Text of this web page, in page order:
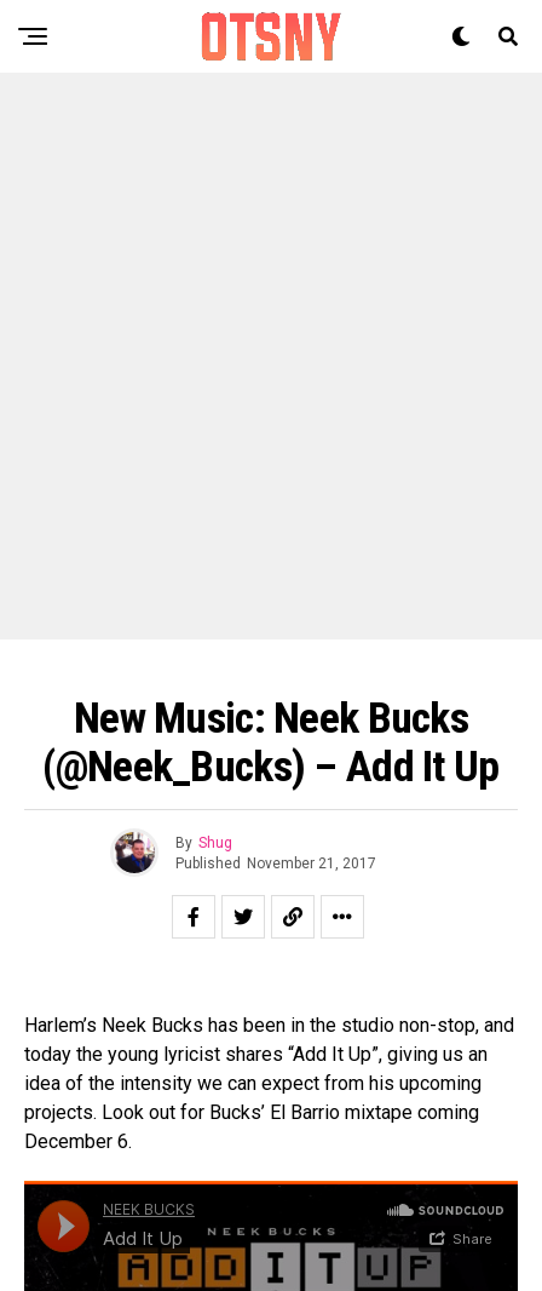
New Music: Neek Bucks
(@Neek_Bucks) – Add It Up
By Shug
Published November 21, 2017
Harlem’s Neek Bucks has been in the studio non-stop, and
today the young lyricist shares “Add It Up”, giving us an
idea of the intensity we can expect from his upcoming
projects. Look out for Bucks’ El Barrio mixtape coming
December 6.